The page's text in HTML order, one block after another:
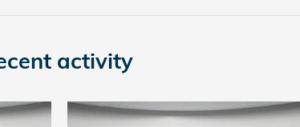
activity